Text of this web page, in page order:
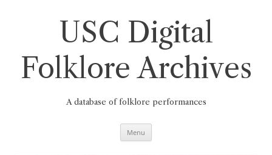
USC Digital
Folklore Archives
A database of folklore performances
Menu